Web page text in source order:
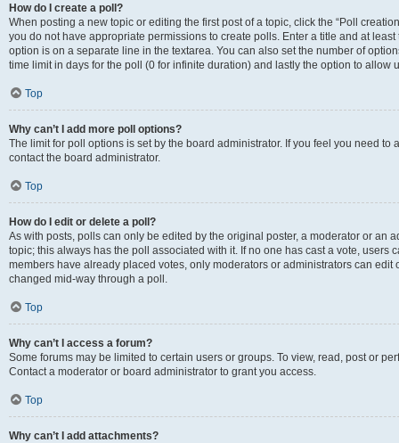
How do I create a poll?
When posting a new topic or editing the first post of a topic, click the “Poll
you do not have appropriate permissions to create polls. Enter a title and at
option is on a separate line in the textarea. You can also set the number of
time limit in days for the poll (0 for infinite duration) and lastly the option to allow
Top
Why can’t I add more poll options?
The limit for poll options is set by the board administrator. If you feel you need
contact the board administrator.
Top
How do I edit or delete a poll?
As with posts, polls can only be edited by the original poster, a moderator or an
topic; this always has the poll associated with it. If no one has cast a vote, users
members have already placed votes, only moderators or administrators can edit
changed mid-way through a poll.
Top
Why can’t I access a forum?
Some forums may be limited to certain users or groups. To view, read, post or
Contact a moderator or board administrator to grant you access.
Top
Why can’t I add attachments?